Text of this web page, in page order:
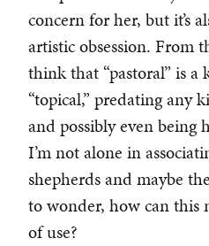
concern for her, but it’s
artistic obsession. From
think that “pastoral” is
“topical,” predating any
and possibly even being
I’m not alone in
shepherds and maybe
to wonder, how can this
of use?